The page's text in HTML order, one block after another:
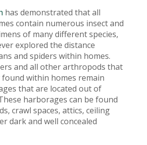
has demonstrated that all
contain numerous insect and
of many different species,
explored the distance
and spiders within homes.
and all other arthropods that
within homes remain
that are located out of
harborages can be found
crawl spaces, attics, ceiling
dark and well concealed